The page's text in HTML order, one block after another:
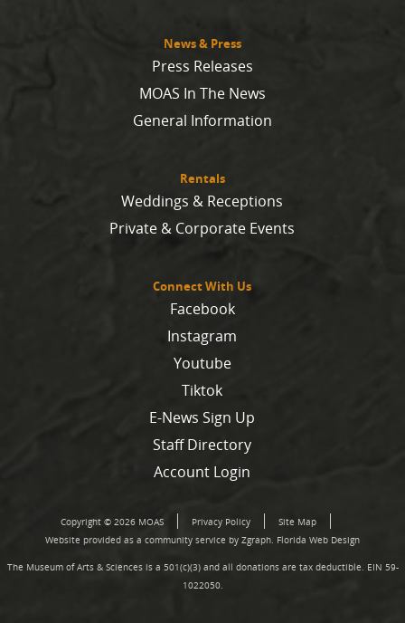
News & Press
Press Releases
MOAS In The News
General Information
Rentals
Weddings & Receptions
Private & Corporate Events
Connect With Us
Facebook
Instagram
Youtube
Tiktok
E-News Sign Up
Staff Directory
Account Login
Copyright © 2026 MOAS Privacy Policy
Site Map
Website provided as a community service by Zgraph. Florida Web Design
The Museum of Arts & Sciences is a 501(c)(3) and all donations are tax deductible. EIN 59-
1022050.